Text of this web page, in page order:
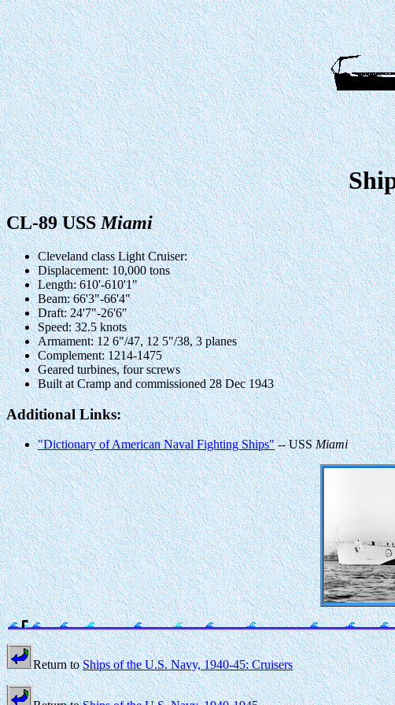
CL-89 USSMiami
Cleveland class Light Cruiser:
Displacement: 10,000 tons
Length: 610'-610'1"
Beam: 66'3"-66'4"
Draft: 24'7"-26'6"
Speed: 32.5 knots
Armament: 12 6"/47, 12 5"/38, 3 planes
Complement: 1214-1475
Geared turbines, four screws
Built at Cramp and commissioned 28 Dec 1943
Additional Links:
"Dictionary of American Naval Fighting Ships"-- USSMiami
Return toShips of the U.S. Navy, 1940-45: Cruisers